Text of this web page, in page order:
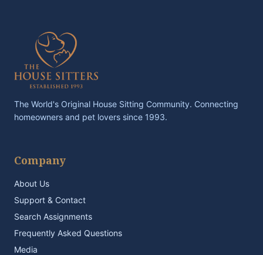
The World's Original House Sitting Community. Connecting
homeowners and pet lovers since 1993.
Company
About Us
Support & Contact
Search Assignments
Frequently Asked Questions
Media